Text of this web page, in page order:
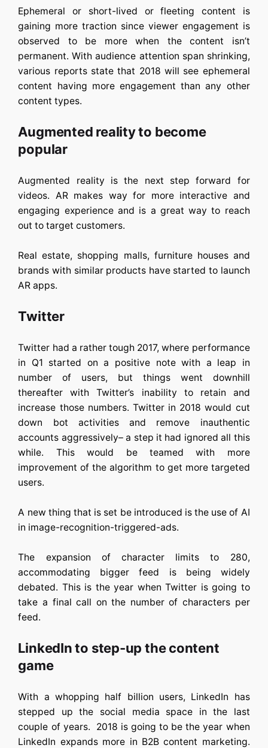
Ephemeral or short-lived or fleeting content is
gaining more traction since viewer engagement is
observed to be more when the content isn’t
permanent. With audience attention span shrinking,
various reports state that 2018 will see ephemeral
content having more engagement than any other
content types.
Augmented reality to become
popular
Augmented reality is the next step forward for
videos. AR makes way for more interactive and
engaging experience and is a great way to reach
out to target customers.
Real estate, shopping malls, furniture houses and
brands with similar products have started to launch
AR apps.
Twitter
Twitter had a rather tough 2017, where performance
in Q1 started on a positive note with a leap in
number of users, but things went downhill
thereafter with Twitter’s inability to retain and
increase those numbers. Twitter in 2018 would cut
down bot activities and remove inauthentic
accounts aggressively– a step it had ignored all this
while. This would be teamed with more
improvement of the algorithm to get more targeted
users.
A new thing that is set be introduced is the use of AI
in image-recognition-triggered-ads.
The expansion of character limits to 280,
accommodating bigger feed is being widely
debated. This is the year when Twitter is going to
take a final call on the number of characters per
feed.
LinkedIn to step-up the content
game
With a whopping half billion users, LinkedIn has
stepped up the social media space in the last
couple of years. 2018 is going to be the year when
LinkedIn expands more in B2B content marketing.